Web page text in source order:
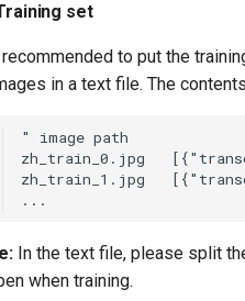
set
to put the
in a text file. The
In the text file, please split
when training.